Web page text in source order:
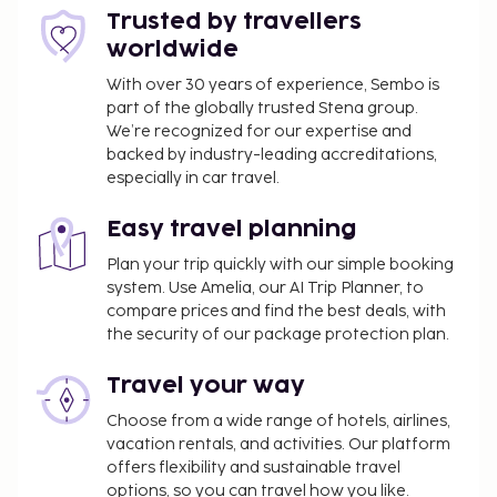
free self parking is available onsite. Relax at the full-
service spa, where you can enjoy massages, body
treatments, and facials. Additional amenities at this
hotel include complimentary wireless internet
access, concierge services, and an arcade/game
room. Getting to nearby attractions is a breeze with
the area shuttle (surcharge). Enjoy a meal at Lobby
Bar or snacks in the coffee shop/cafe. The hotel
also offers 24-hour room service. Wrap up your day
with a drink at the bar/lounge. A complimentary
buffet breakfast is served daily from 7 AM to 9 AM.
The property is closed between December 17 and
(roundtrip)
Airport shuttle fee per child: NOK 125.00
(roundtrip), (from 3 to 12 years old)
Pet fee: NOK 300 per pet, per stay plus NOK
300 one-time cleaning fee
Trusted by travellers
worldwide
With over 30 years of experience, Sembo is
part of the globally trusted Stena group.
We’re recognized for our expertise and
backed by industry-leading accreditations,
especially in car travel.
Easy travel planning
Plan your trip quickly with our simple booking
system. Use Amelia, our AI Trip Planner, to
compare prices and find the best deals, with
the security of our package protection plan.
Travel your way
Choose from a wide range of hotels, airlines,
vacation rentals, and activities. Our platform
offers flexibility and sustainable travel
options, so you can travel how you like.